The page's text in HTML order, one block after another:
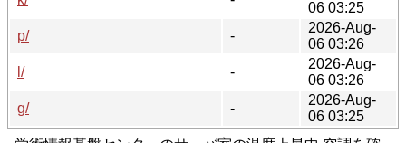
06 03:25
p/
-
2026-Aug-
06 03:26
l/
-
2026-Aug-
06 03:26
g/
-
2026-Aug-
06 03:25